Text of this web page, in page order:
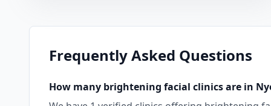
Frequently Asked Questions
How many brightening facial clinics are in